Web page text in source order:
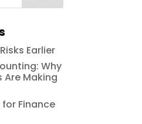
Earlier
Why
Are Making
Finance